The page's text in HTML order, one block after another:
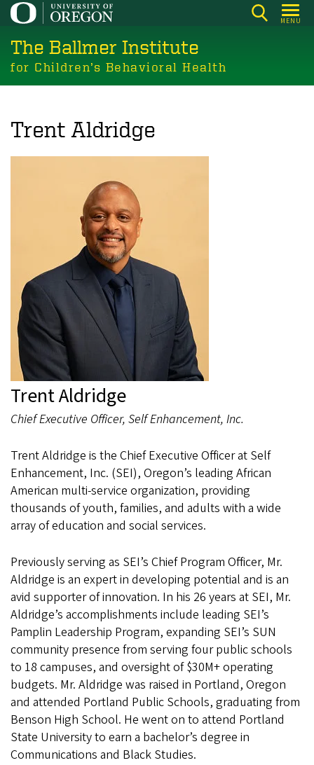
Skip
main
content
MENU
The Ballmer Institute
for Children’s Behavioral Health
Trent Aldridge
Trent Aldridge
Chief Executive Officer, Self Enhancement, Inc.
Trent Aldridge is the Chief Executive Officer at Self
Enhancement, Inc. (SEI), Oregon’s leading African
American multi-service organization, providing
thousands of youth, families, and adults with a wide
array of education and social services.
Previously serving as SEI’s Chief Program Officer, Mr.
Aldridge is an expert in developing potential and is an
avid supporter of innovation. In his 26 years at SEI, Mr.
Aldridge’s accomplishments include leading SEI’s
Pamplin Leadership Program, expanding SEI’s SUN
community presence from serving four public schools
to 18 campuses, and oversight of $30M+ operating
budgets. Mr. Aldridge was raised in Portland, Oregon
and attended Portland Public Schools, graduating from
Benson High School. He went on to attend Portland
State University to earn a bachelor’s degree in
Communications and Black Studies.